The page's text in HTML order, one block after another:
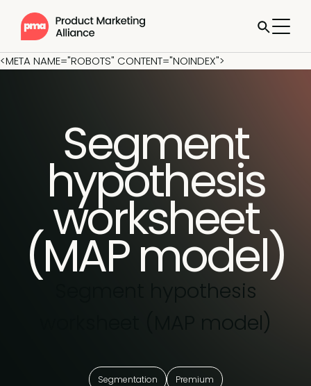
<META NAME="ROBOTS" CONTENT="NOINDEX">
Segment
hypothesis
worksheet
(MAP model)
Segment hypothesis
worksheet (MAP model)
Segmentation Premium